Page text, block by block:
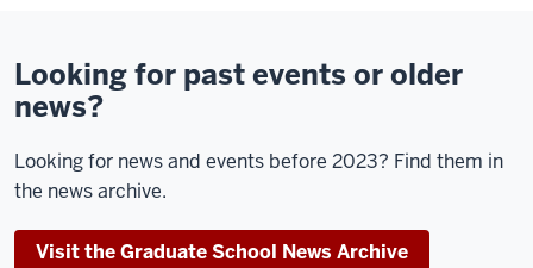
Looking for past events or older
news?
Looking for news and events before 2023? Find them in
the news archive.
Visit the Graduate School News Archive